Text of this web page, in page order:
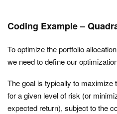
Coding Example –
To optimize the portfolio
we need to define our
The goal is typically to maximize
for a given level of risk (or
expected return), subject to the